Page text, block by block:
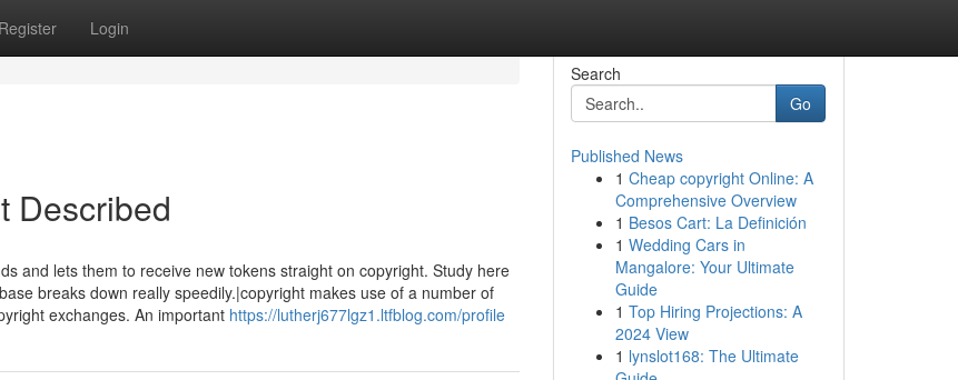
Register Login
Described
and lets them to receive new tokens straight on copyright. Study here
breaks down really speedily.|copyright makes use of a number of
exchanges. An important https://lutherj677lgz1.ltfblog.com/profile
Search
Go
Published News
1 Cheap copyright Online: A
Comprehensive Overview
1 Besos Cart: La Definición
1 Wedding Cars in
Mangalore: Your Ultimate
Guide
1 Top Hiring Projections: A
2024 View
1 lynslot168: The Ultimate